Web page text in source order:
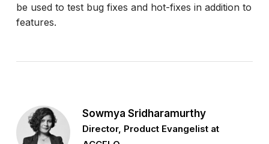
be used to test bug fixes and hot-fixes in addition to
features.
Sowmya Sridharamurthy
Director, Product Evangelist at